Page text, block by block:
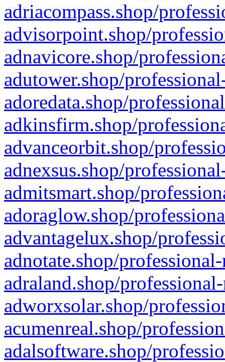
adriacompass.shop/
advisorpoint.shop/
adnavicore.shop/
adutower.shop/
adoredata.shop/
adkinsfirm.shop/
advanceorbit.shop/
adnexsus.shop/
admitsmart.shop/
adoraglow.shop/
advantagelux.shop/
adnotate.shop/
adraland.shop/
adworxsolar.shop/
acumenreal.shop/
adalsoftware.shop/